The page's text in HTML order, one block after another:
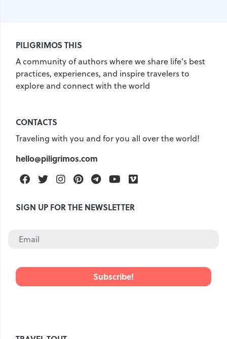
PILIGRIMOS THIS
A community of authors where we share life's best
practices, experiences, and inspire travelers to
explore and connect with the world
CONTACTS
Traveling with you and for you all over the world!
hello@piligrimos.com
FacebookTwitterInstagramPinterestTelegramYoutube
SIGN UP FOR THE NEWSLETTER